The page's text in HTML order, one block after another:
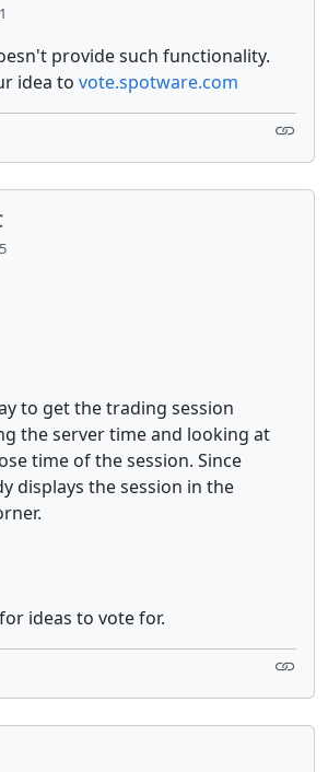
provide such functionality.
idea to vote.spotware.com
to get the trading session
the server time and looking at
time of the session. Since
displays the session in the
for ideas to vote for.